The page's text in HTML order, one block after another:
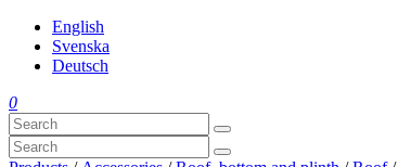
English
Svenska
Deutsch
0